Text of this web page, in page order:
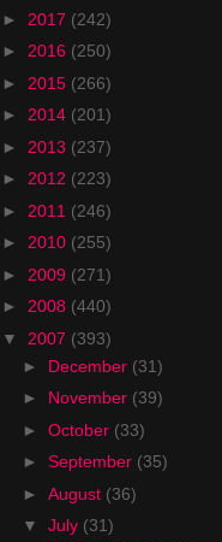
► 2017 (242)
► 2016 (250)
► 2015 (266)
► 2014 (201)
► 2013 (237)
► 2012 (223)
► 2011 (246)
► 2010 (255)
► 2009 (271)
► 2008 (440)
▼ 2007 (393)
► December (31)
► November (39)
► October (33)
► September (35)
► August (36)
▼ July (31)